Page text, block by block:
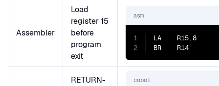
Assembler
Load
register 15
before
program
exit
asm
1
2
LA    R15,8
BR    R14
RETURN-
cobol